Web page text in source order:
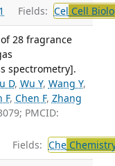
Fields: Cel Cell
28 fragrance
spectrometry].
D, Wu Y, Wang Y,
F, Chen F, Zhang
PMCID:
Fields: Che